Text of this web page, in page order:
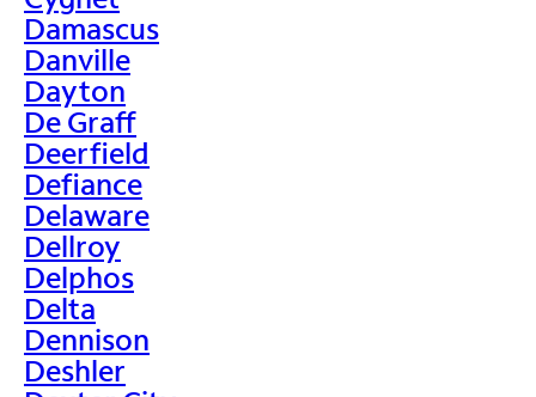
Damascus
Danville
Dayton
De Graff
Deerfield
Defiance
Delaware
Dellroy
Delphos
Delta
Dennison
Deshler